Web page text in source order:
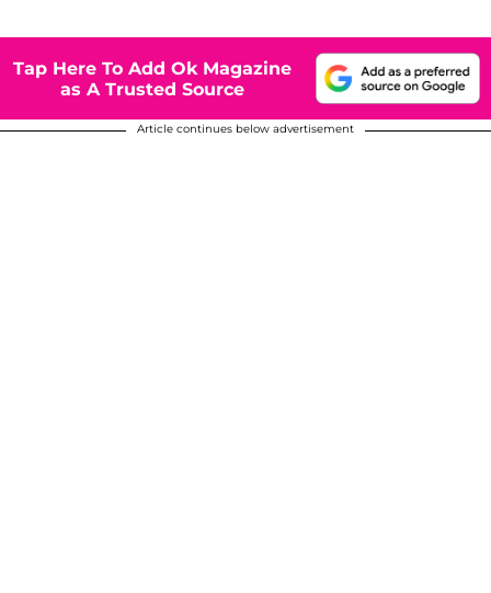
Tap Here To Add Ok Magazine
as A Trusted Source
Article continues below advertisement